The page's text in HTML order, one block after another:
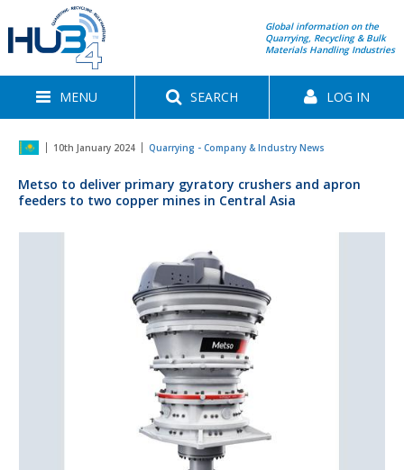
Global information on the
Quarrying, Recycling & Bulk
Materials Handling Industries
MENU SEARCH LOG IN
10th January 2024 Quarrying - Company & Industry News
Metso to deliver primary gyratory crushers and apron
feeders to two copper mines in Central Asia